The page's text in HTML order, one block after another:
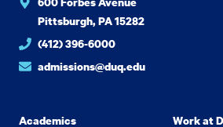
Pittsburgh, PA 15282
(412) 396-6000
admissions@duq.edu
Academics Work at